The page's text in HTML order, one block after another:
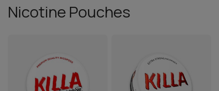
Nicotine Pouches